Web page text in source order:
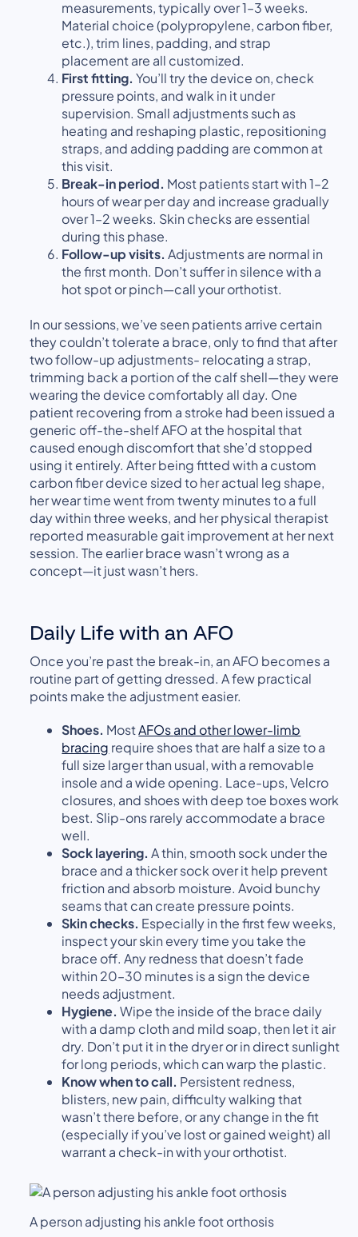
measurements, typically over 1–3 weeks.
Material choice (polypropylene, carbon fiber,
etc.), trim lines, padding, and strap
placement are all customized.
First fitting. You’ll try the device on, check
pressure points, and walk in it under
supervision. Small adjustments such as
heating and reshaping plastic, repositioning
straps, and adding padding are common at
this visit.
Break-in period. Most patients start with 1–2
hours of wear per day and increase gradually
over 1–2 weeks. Skin checks are essential
during this phase.
Follow-up visits. Adjustments are normal in
the first month. Don’t suffer in silence with a
hot spot or pinch—call your orthotist.
In our sessions, we’ve seen patients arrive certain
they couldn’t tolerate a brace, only to find that after
two follow-up adjustments- relocating a strap,
trimming back a portion of the calf shell—they were
wearing the device comfortably all day. One
patient recovering from a stroke had been issued a
generic off-the-shelf AFO at the hospital that
caused enough discomfort that she’d stopped
using it entirely. After being fitted with a custom
carbon fiber device sized to her actual leg shape,
her wear time went from twenty minutes to a full
day within three weeks, and her physical therapist
reported measurable gait improvement at her next
session. The earlier brace wasn’t wrong as a
concept—it just wasn’t hers.
Daily Life with an AFO
Once you’re past the break-in, an AFO becomes a
routine part of getting dressed. A few practical
points make the adjustment easier.
Shoes. MostAFOsand other lower-limb
bracing require shoes that are half a size to a
full size larger than usual, with a removable
insole and a wide opening. Lace-ups, Velcro
closures, and shoes with deep toe boxes work
best. Slip-ons rarely accommodate a brace
well.
Sock layering. A thin, smooth sock under the
brace and a thicker sock over it help prevent
friction and absorb moisture. Avoid bunchy
seams that can create pressure points.
Skin checks. Especially in the first few weeks,
inspect your skin every time you take the
brace off. Any redness that doesn’t fade
within 20–30 minutes is a sign the device
needs adjustment.
Hygiene. Wipe the inside of the brace daily
with a damp cloth and mild soap, then let it air
dry. Don’t put it in the dryer or in direct sunlight
for long periods, which can warp the plastic.
Know when to call. Persistent redness,
blisters, new pain, difficulty walking that
wasn’t there before, or any change in the fit
(especially if you’ve lost or gained weight) all
warrant a check-in with your orthotist.
A person adjusting his ankle foot orthosis